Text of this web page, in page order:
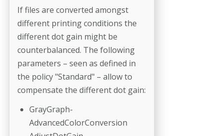
If files are converted amongst
different printing conditions the
different dot gain might be
counterbalanced. The following
parameters – seen as defined in
the policy "Standard" – allow to
compensate the different dot gain:
GrayGraph-
AdvancedColorConversion